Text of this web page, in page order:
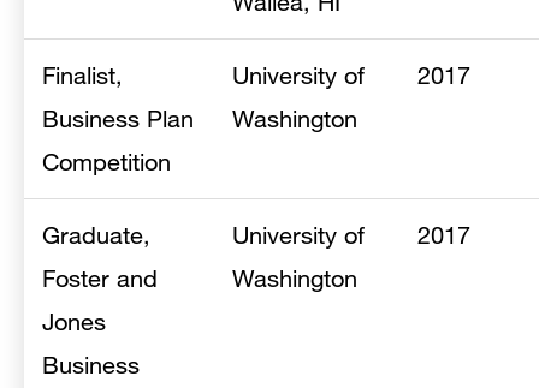
Finalist,
Business Plan
Competition
University of
Washington
2017
Graduate,
Foster and
Jones
Business
University of
Washington
2017